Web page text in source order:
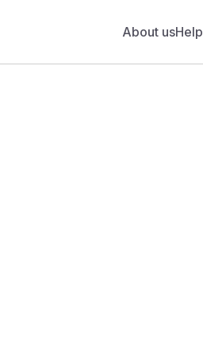
About usHelp